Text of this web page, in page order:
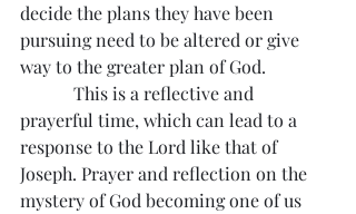
decide the plans they have been
pursuing need to be altered or give
way to the greater plan of God.
This is a reflective and
prayerful time, which can lead to a
response to the Lord like that of
Joseph. Prayer and reflection on the
mystery of God becoming one of us